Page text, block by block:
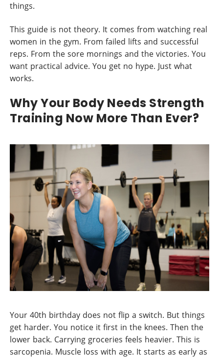
things.
This guide is not theory. It comes from watching real
women in the gym. From failed lifts and successful
reps. From the sore mornings and the victories. You
want practical advice. You get no hype. Just what
works.
Why Your Body Needs Strength
Training Now More Than Ever?
Your 40th birthday does not flip a switch. But things
get harder. You notice it first in the knees. Then the
lower back. Carrying groceries feels heavier. This is
sarcopenia. Muscle loss with age. It starts as early as